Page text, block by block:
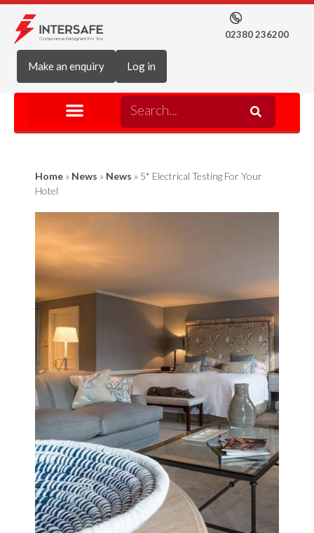
02380 236200
Make an enquiry Log in
Home » News » News » 5* Electrical Testing For Your
Hotel